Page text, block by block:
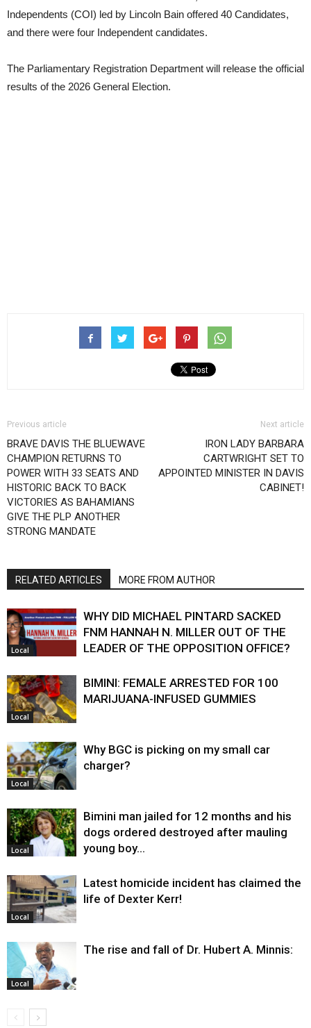
Independents (COI) led by Lincoln Bain offered 40 Candidates,
and there were four Independent candidates.
The Parliamentary Registration Department will release the official
results of the 2026 General Election.
Previous article
BRAVE DAVIS THE BLUEWAVE
CHAMPION RETURNS TO
POWER WITH 33 SEATS AND
HISTORIC BACK TO BACK
VICTORIES AS BAHAMIANS
GIVE THE PLP ANOTHER
STRONG MANDATE
Next article
IRON LADY BARBARA
CARTWRIGHT SET TO
APPOINTED MINISTER IN DAVIS
CABINET!
RELATED ARTICLES MORE FROM AUTHOR
Local
WHY DID MICHAEL PINTARD SACKED
FNM HANNAH N. MILLER OUT OF THE
LEADER OF THE OPPOSITION OFFICE?
Local
BIMINI: FEMALE ARRESTED FOR 100
MARIJUANA-INFUSED GUMMIES
Local
Why BGC is picking on my small car
charger?
Local
Bimini man jailed for 12 months and his
dogs ordered destroyed after mauling
young boy…
Local
Latest homicide incident has claimed the
life of Dexter Kerr!
Local
The rise and fall of Dr. Hubert A. Minnis: